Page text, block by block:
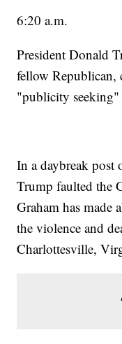
6:20 a.m.
President Donald
fellow Republican,
"publicity seeking"
In a daybreak post
Trump faulted the
Graham has made
the violence and
Charlottesville,